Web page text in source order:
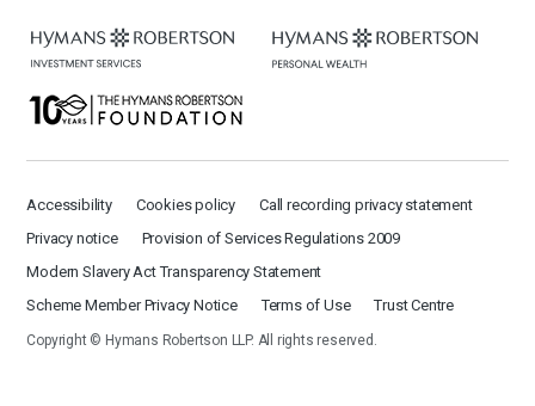
Accessibility Cookies policy
Call recording privacy statement
Privacy notice
Provision of Services Regulations 2009
Modern Slavery Act Transparency Statement
Scheme Member Privacy Notice
Terms of Use Trust Centre
Copyright © Hymans Robertson LLP. All rights reserved.